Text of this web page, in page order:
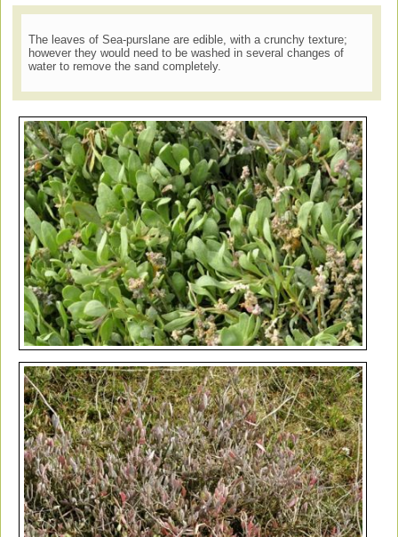
The leaves of Sea-purslane are edible, with a crunchy texture;
however they would need to be washed in several changes of
water to remove the sand completely.